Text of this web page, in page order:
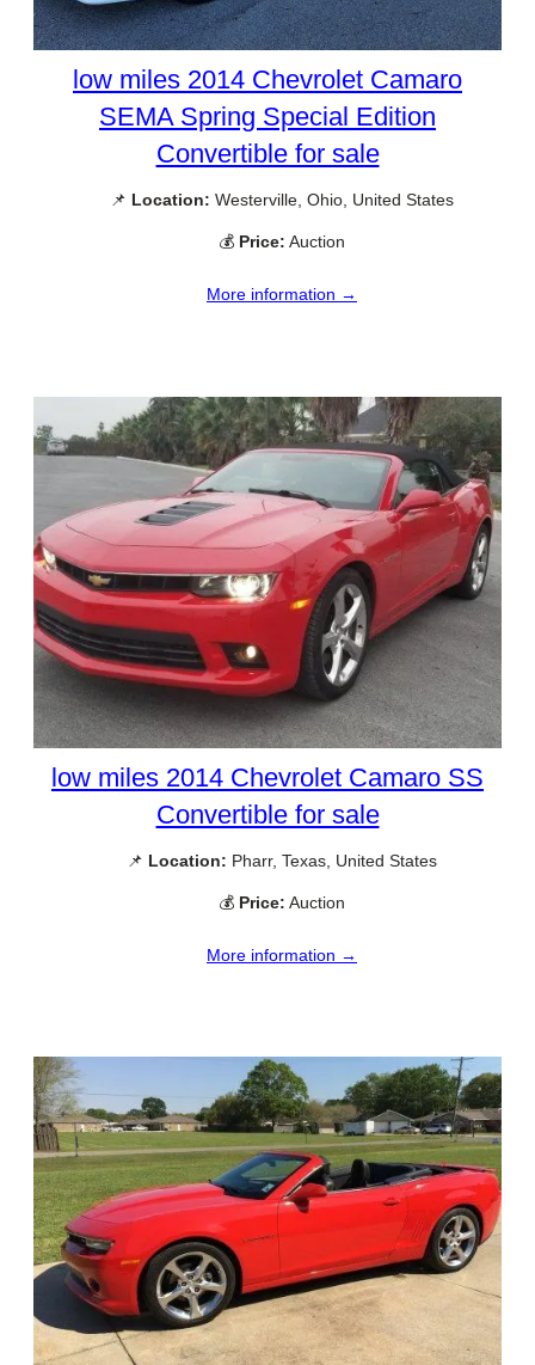
low miles 2014 Chevrolet Camaro
SEMA Spring Special Edition
Convertible for sale
📌 Location: Westerville, Ohio, United States
💰 Price: Auction
More information →
low miles 2014 Chevrolet Camaro SS
Convertible for sale
📌 Location: Pharr, Texas, United States
💰 Price: Auction
More information →